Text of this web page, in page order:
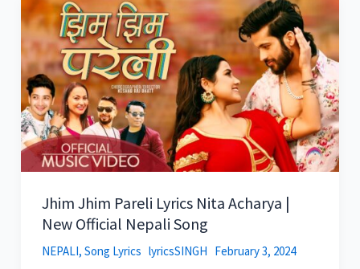
Jhim Jhim Pareli Lyrics Nita Acharya |
New Official Nepali Song
NEPALI, Song Lyrics lyricsSINGH February 3, 2024